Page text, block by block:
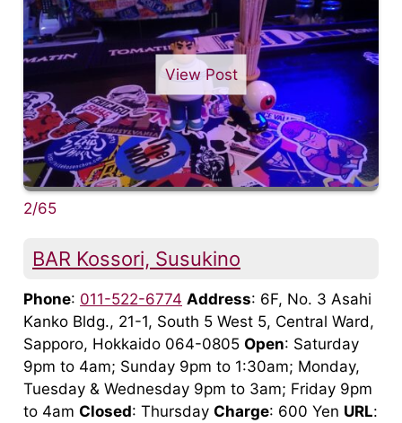
View Post
2/65
BAR Kossori, Susukino
Phone: 011-522-6774 Address: 6F, No. 3 Asahi
Kanko Bldg., 21-1, South 5 West 5, Central Ward,
Sapporo, Hokkaido 064-0805 Open: Saturday
9pm to 4am; Sunday 9pm to 1:30am; Monday,
Tuesday & Wednesday 9pm to 3am; Friday 9pm
to 4am Closed: Thursday Charge: 600 Yen URL: